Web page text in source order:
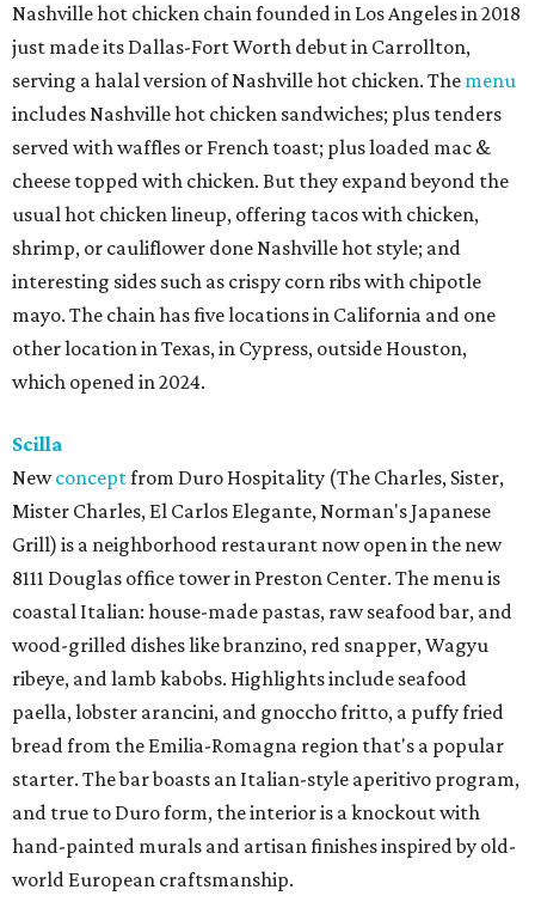
Nashville hot chicken chain founded in Los Angeles in 2018
just made its Dallas-Fort Worth debut in Carrollton,
serving a halal version of Nashville hot chicken. The menu
includes Nashville hot chicken sandwiches; plus tenders
served with waffles or French toast; plus loaded mac &
cheese topped with chicken. But they expand beyond the
usual hot chicken lineup, offering tacos with chicken,
shrimp, or cauliflower done Nashville hot style; and
interesting sides such as crispy corn ribs with chipotle
mayo. The chain has five locations in California and one
other location in Texas, in Cypress, outside Houston,
which opened in 2024.
Scilla
Newconceptfrom Duro Hospitality (The Charles, Sister,
Mister Charles, El Carlos Elegante, Norman's Japanese
Grill) is a neighborhood restaurant now open in the new
8111 Douglas office tower in Preston Center. The menu is
coastal Italian: house-made pastas, raw seafood bar, and
wood-grilled dishes like branzino, red snapper, Wagyu
ribeye, and lamb kabobs. Highlights include seafood
paella, lobster arancini, and gnoccho fritto, a puffy fried
bread from the Emilia-Romagna region that's a popular
starter. The bar boasts an Italian-style aperitivo program,
and true to Duro form, the interior is a knockout with
hand-painted murals and artisan finishes inspired by old-
world European craftsmanship.